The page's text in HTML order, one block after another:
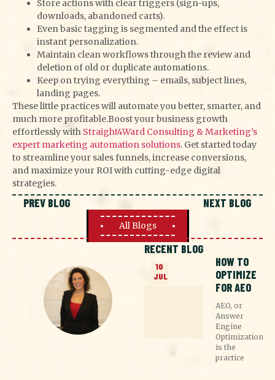
Store actions with clear triggers (sign-ups,
downloads, abandoned carts).
Even basic tagging is segmented and the effect is
instant personalization.
Maintain clean workflows through the review and
deletion of old or duplicate automations.
Keep on trying everything – emails, subject lines,
landing pages.
These little practices will automate you better, smarter, and
much more profitable.Boost your business growth
effortlessly with Straight4Ward Consulting & Marketing’s
expert marketing automation solutions. Get started today
to streamline your sales funnels, increase conversions,
and maximize your ROI with cutting-edge digital
strategies.
PREV BLOG NEXT BLOG
All Blogs
RECENT BLOG
HOW TO
OPTIMIZE
FOR AEO
10
JUL
AEO, or
Answer
Engine
Optimization,
is the
practice